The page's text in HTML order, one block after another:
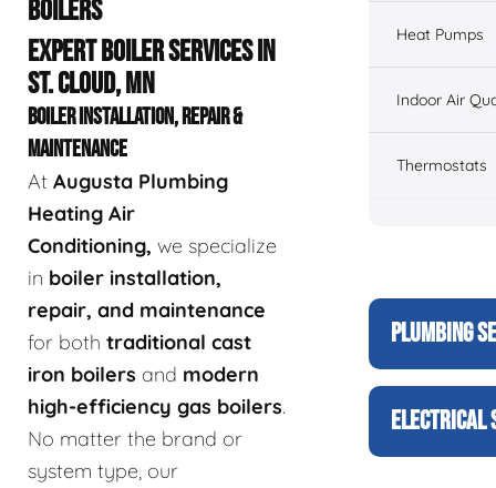
BOILERS
EXPERT BOILER SERVICES IN
ST. CLOUD, MN
BOILER INSTALLATION, REPAIR &
MAINTENANCE
At Augusta Plumbing
Heating Air
Conditioning, we specialize
in boiler installation,
repair, and maintenance
for both traditional cast
iron boilers and modern
high-efficiency gas boilers.
No matter the brand or
system type, our
Heat Pumps
Indoor Air
Thermostats
PLUMBING
ELECTRICAL